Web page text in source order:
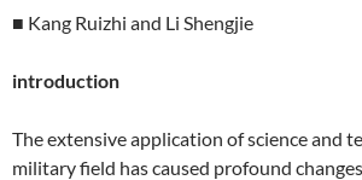
■ Kang Ruizhi and Li Shengjie
introduction
The extensive application of science and
military field has caused profound